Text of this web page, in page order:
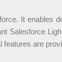
It enables
Salesforce
are